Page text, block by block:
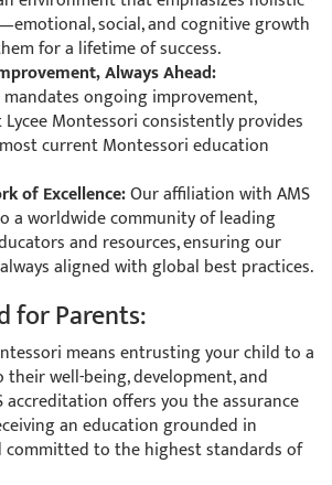
social, and cognitive growth
for a lifetime of success.
Always Ahead:
ongoing improvement,
Montessori consistently provides
current Montessori education
of Excellence:Our affiliation with AMS
a worldwide community of leading
and resources, ensuring our
aligned with global best practices.
for Parents:
means entrusting your child to a
well-being, development, and
accreditation offers you the assurance
an education grounded in
committed to the highest standards of